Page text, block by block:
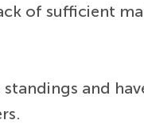
of sufficient
and